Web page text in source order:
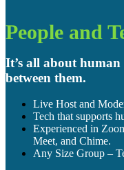
People and
It’s all about
between them.
Live Host and
Tech that supports
Experienced in
Meet, and Chime.
Any Size Group –